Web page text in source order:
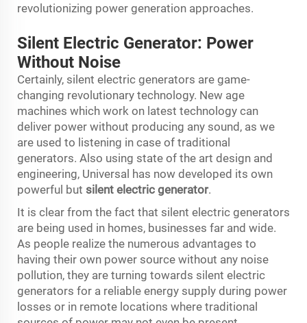
revolutionizing power generation approaches.
Silent Electric Generator: Power
Without Noise
Certainly, silent electric generators are game-
changing revolutionary technology. New age
machines which work on latest technology can
deliver power without producing any sound, as we
are used to listening in case of traditional
generators. Also using state of the art design and
engineering, Universal has now developed its own
powerful but silent electric generator.
It is clear from the fact that silent electric generators
are being used in homes, businesses far and wide.
As people realize the numerous advantages to
having their own power source without any noise
pollution, they are turning towards silent electric
generators for a reliable energy supply during power
losses or in remote locations where traditional